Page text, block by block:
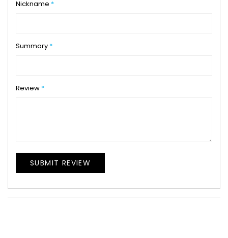
Nickname
Summary
Review
SUBMIT REVIEW